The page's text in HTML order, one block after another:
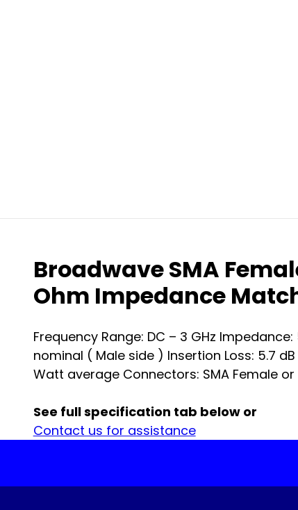
Broadwave SMA
Ohm Impedance
Frequency Range: DC – 3 GHz
nominal ( Male side ) Insertion Loss: 5.7 dB
Watt average Connectors: SMA Female or
See full specification tab below or
Contact us for assistance